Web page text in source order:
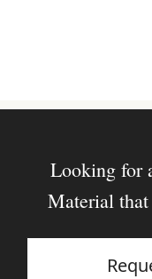
Looking for
Material that